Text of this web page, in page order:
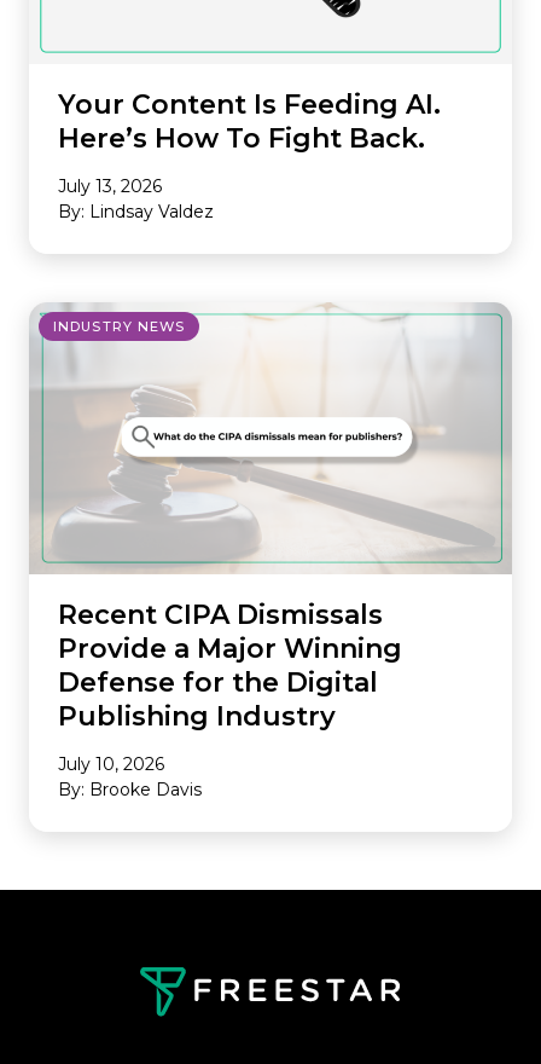
Your Content Is Feeding AI.
Here’s How To Fight Back.
July 13, 2026
By: Lindsay Valdez
INDUSTRY NEWS
Recent CIPA Dismissals
Provide a Major Winning
Defense for the Digital
Publishing Industry
July 10, 2026
By: Brooke Davis